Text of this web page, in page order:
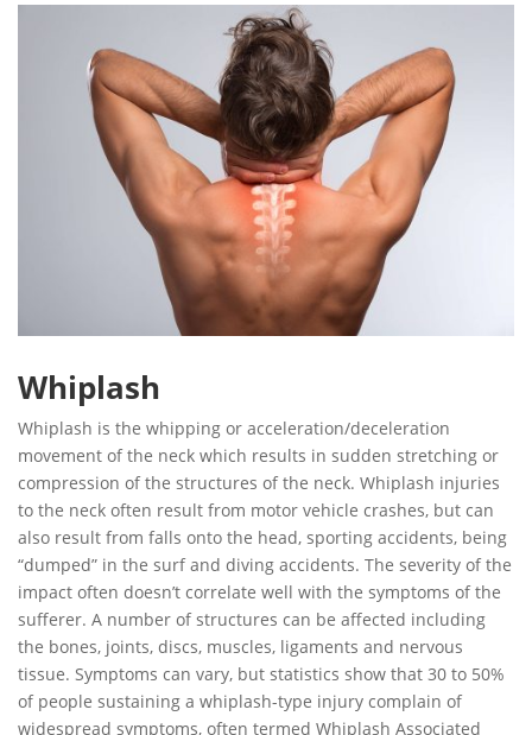
Whiplash
Whiplash is the whipping or acceleration/deceleration
movement of the neck which results in sudden stretching or
compression of the structures of the neck. Whiplash injuries
to the neck often result from motor vehicle crashes, but can
also result from falls onto the head, sporting accidents, being
“dumped” in the surf and diving accidents. The severity of the
impact often doesn’t correlate well with the symptoms of the
sufferer. A number of structures can be affected including
the bones, joints, discs, muscles, ligaments and nervous
tissue. Symptoms can vary, but statistics show that 30 to 50%
of people sustaining a whiplash-type injury complain of
widespread symptoms, often termed Whiplash Associated